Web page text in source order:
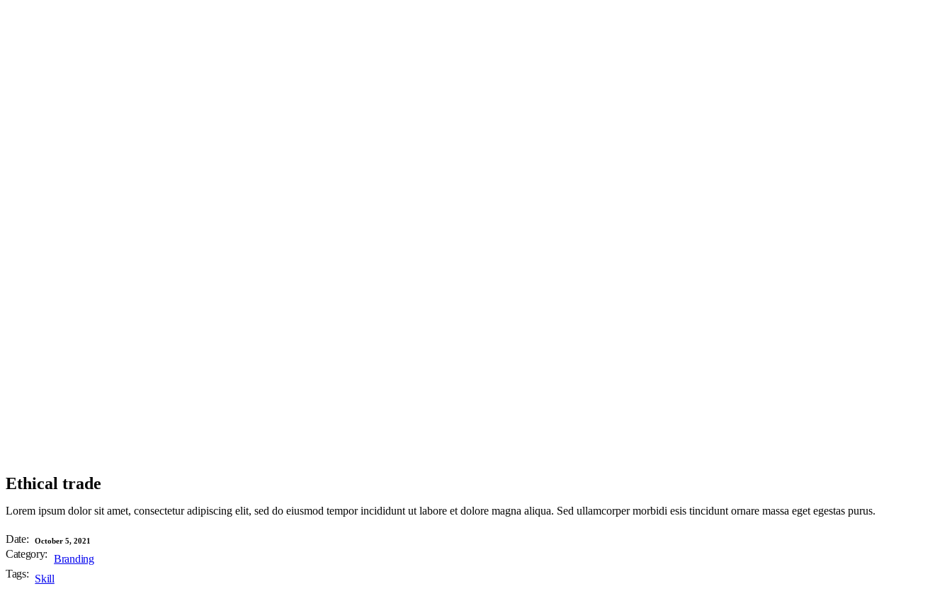
Ethical trade
Lorem ipsum dolor sit amet, consectetur adipiscing elit, sed do eiusmod tempor incididunt ut labore et dolore magna aliqua. Sed ullamcorper morbidi esis tincidunt ornare massa eget egestas purus.
Date: October 5, 2021
Category: Branding
Tags: Skill